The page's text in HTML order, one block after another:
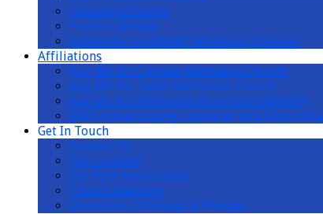
Upcoming Events
Events Calendar
Subscribe to AMKMC Whatsapp Channel
Affiliations
Ang Mo Kio Chinese Methodist Church
Ang Mo Kio Tamil Methodist Church
Ang Mo Kio Methodist Preschool (AMKMP)
MWS Active Ageing Centre at Teck Ghee Vista
Get In Touch
Contact Us
Our Location
Car Park Registration
Church Wedding
Donations, Offerings & Pledges